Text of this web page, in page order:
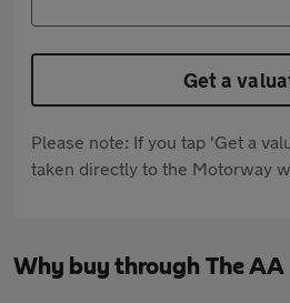
Get a
Please note: If you tap 'Get a
taken directly to the Motorway
Why buy through The AA